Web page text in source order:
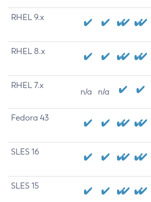
RHEL 9.x
RHEL 8.x
RHEL 7.x
n/a n/a
Fedora 43
SLES 16
SLES 15